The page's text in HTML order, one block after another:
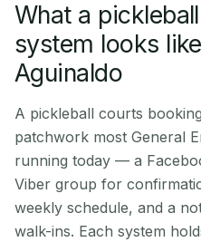
What a
system looks
Aguinaldo
A pickleball courts
patchwork most General
running today — a
Viber group for
weekly schedule, and a
walk-ins. Each system